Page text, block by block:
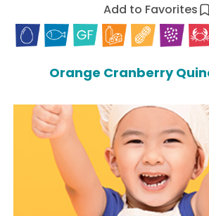
Add to Favorites
Orange Cranberry